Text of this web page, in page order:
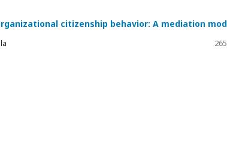
citizenship behavior: A mediation